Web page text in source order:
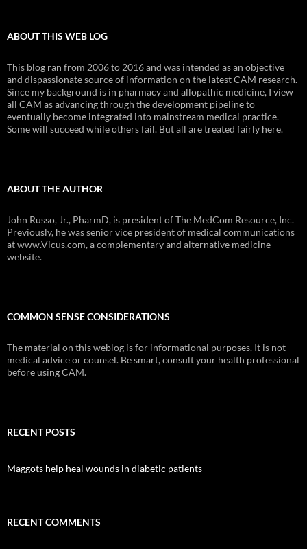
ABOUT THIS WEB LOG
This blog ran from 2006 to 2016 and was intended as an objective
and dispassionate source of information on the latest CAM research.
Since my background is in pharmacy and allopathic medicine, I view
all CAM as advancing through the development pipeline to
eventually become integrated into mainstream medical practice.
Some will succeed while others fail. But all are treated fairly here.
ABOUT THE AUTHOR
John Russo, Jr., PharmD, is president of The MedCom Resource, Inc.
Previously, he was senior vice president of medical communications
at www.Vicus.com, a complementary and alternative medicine
website.
COMMON SENSE CONSIDERATIONS
The material on this weblog is for informational purposes. It is not
medical advice or counsel. Be smart, consult your health professional
before using CAM.
RECENT POSTS
Maggots help heal wounds in diabetic patients
RECENT COMMENTS